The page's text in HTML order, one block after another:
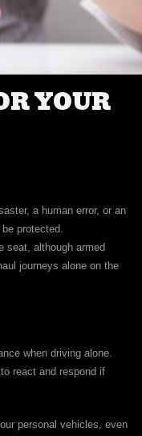
YOUR
a human error, or an
protected.
seat, although armed
journeys alone on the
when driving alone.
react and respond if
personal vehicles, even